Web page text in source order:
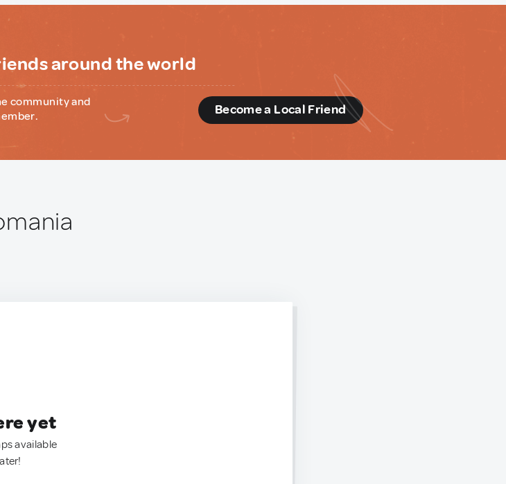
around the world
community and
Become a Local Friend
yet
available